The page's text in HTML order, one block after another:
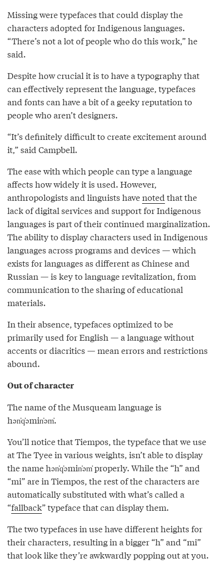
Missing were typefaces that could display the
characters adopted for Indigenous languages.
“There’s not a lot of people who do this work,” he
said.
Despite how crucial it is to have a typography that
can effectively represent the language, typefaces
and fonts can have a bit of a geeky reputation to
people who aren’t designers.
“It’s definitely difficult to create excitement around
it,” said Campbell.
The ease with which people can type a language
affects how widely it is used. However,
anthropologists and linguists havenoted that the
lack of digital services and support for Indigenous
languages is part of their continued marginalization.
The ability to display characters used in Indigenous
languages across programs and devices — which
exists for languages as different as Chinese and
Russian — is key to language revitalization, from
communication to the sharing of educational
materials.
In their absence, typefaces optimized to be
primarily used for English — a language without
accents or diacritics — mean errors and restrictions
abound.
Out of character
The name of the Musqueam language is
hən̓q̓əmin̓əm̓.
You’ll notice that Tiempos, the typeface that we use
at The Tyee in various weights, isn’t able to display
the name hən̓q̓əmin̓əm̓ properly. While the “h” and
“mi” are in Tiempos, the rest of the characters are
automatically substituted with what’s called a
“fallback” typeface that can display them.
The two typefaces in use have different heights for
their characters, resulting in a bigger “h” and “mi”
that look like they’re awkwardly popping out at you.